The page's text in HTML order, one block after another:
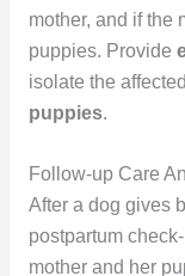
mother, and if the
puppies. Provide
isolate the
puppies.
Follow-up Care
After a dog gives
postpartum
mother and her